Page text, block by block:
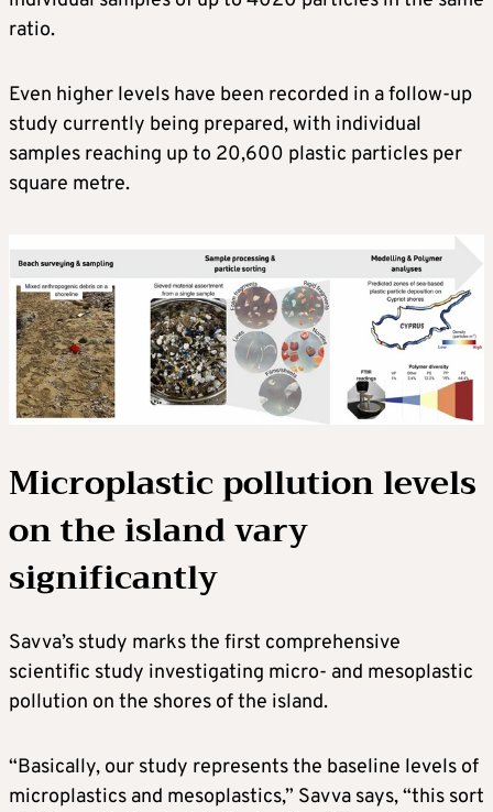
ratio.
Even higher levels have been recorded in a follow-up
study currently being prepared, with individual
samples reaching up to 20,600 plastic particles per
square metre.
Microplastic pollution levels
on the island vary
significantly
Savva’s study marks the first comprehensive
scientific study investigating micro- and mesoplastic
pollution on the shores of the island.
“Basically, our study represents the baseline levels of
microplastics and mesoplastics,” Savva says, “this sort